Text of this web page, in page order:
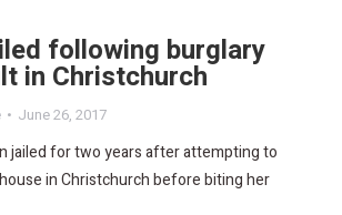
following burglary
in Christchurch
June 26, 2017
jailed for two years after attempting to
in Christchurch before biting her